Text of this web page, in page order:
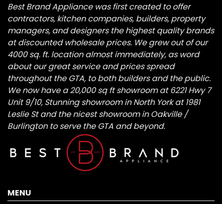
Best Brand Appliance was first created to offer
contractors, kitchen companies, builders, property
managers, and designers the highest quality brands
at discounted wholesale prices. We grew out of our
4000 sq. ft. location almost immediately, as word
about our great service and prices spread
throughout the GTA, to both builders and the public.
We now have a 20,000 sq ft showroom at 6221 Hwy 7
Unit 9/10, Stunning showroom in North York at 1981
Leslie St and the nicest showroom in Oakville /
Burlington to serve the GTA and beyond.
MENU